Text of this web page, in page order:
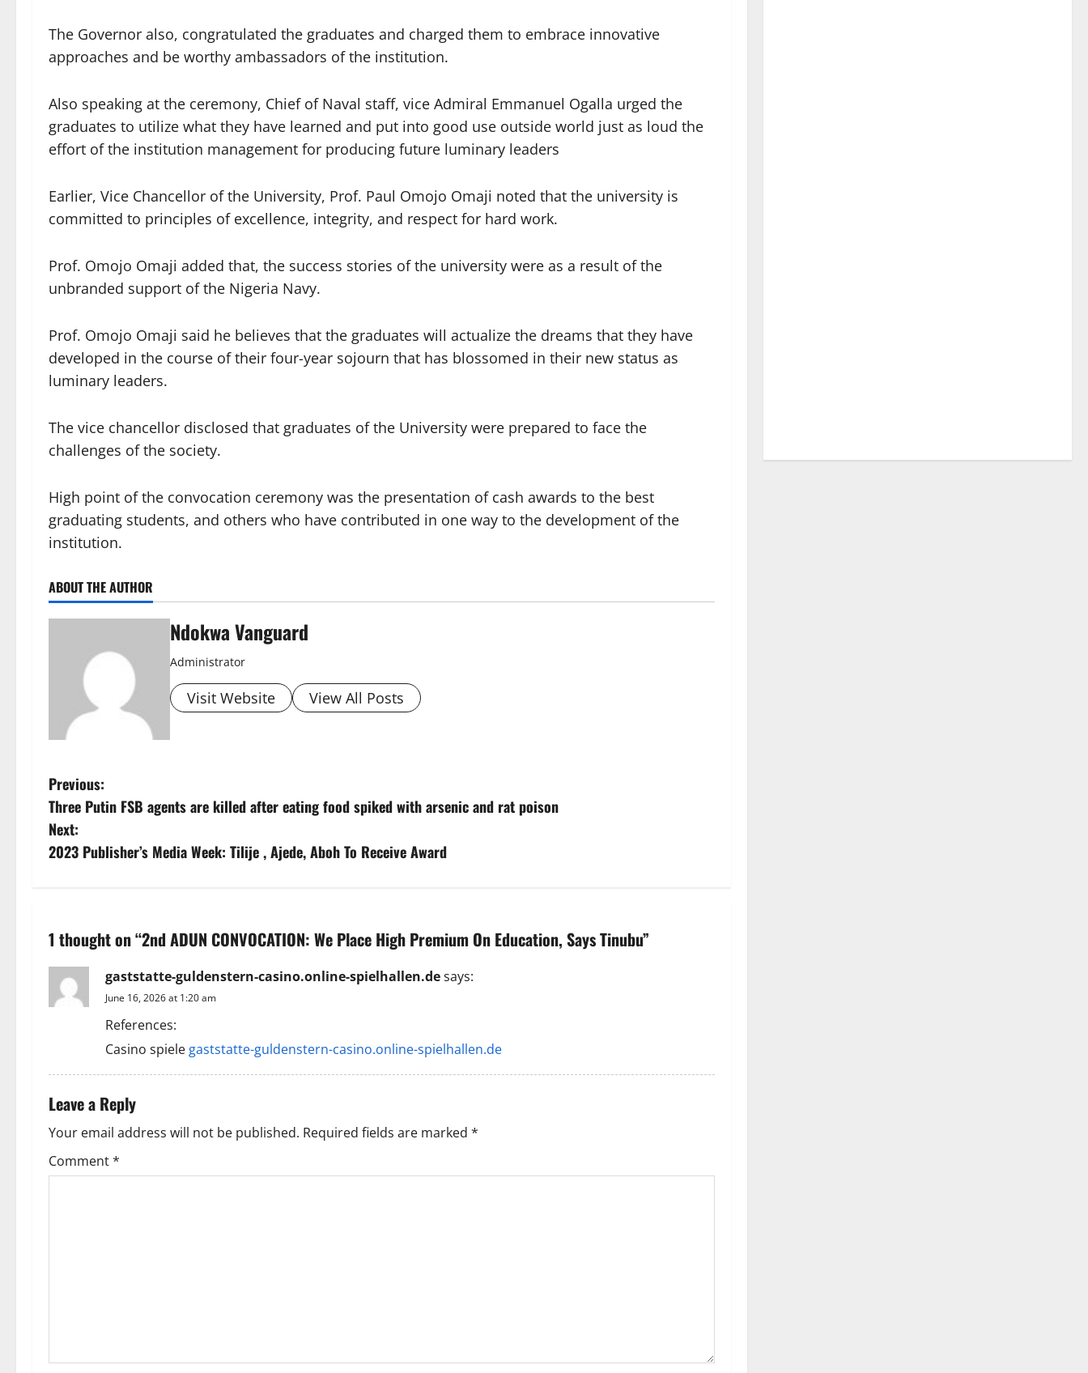
The Governor also, congratulated the graduates and charged them to embrace innovative
approaches and be worthy ambassadors of the institution.
Also speaking at the ceremony, Chief of Naval staff, vice Admiral Emmanuel Ogalla urged the
graduates to utilize what they have learned and put into good use outside world just as loud the
effort of the institution management for producing future luminary leaders
Earlier, Vice Chancellor of the University, Prof. Paul Omojo Omaji noted that the university is
committed to principles of excellence, integrity, and respect for hard work.
Prof. Omojo Omaji added that, the success stories of the university were as a result of the
unbranded support of the Nigeria Navy.
Prof. Omojo Omaji said he believes that the graduates will actualize the dreams that they have
developed in the course of their four-year sojourn that has blossomed in their new status as
luminary leaders.
The vice chancellor disclosed that graduates of the University were prepared to face the
challenges of the society.
High point of the convocation ceremony was the presentation of cash awards to the best
graduating students, and others who have contributed in one way to the development of the
institution.
ABOUT THE AUTHOR
Ndokwa Vanguard
Administrator
Visit Website View All Posts
P
o
s
n
a
v
a
t
i
Previous:
Three Putin FSB agents are killed after eating food spiked with arsenic and rat poison
Next:
2023 Publisher’s Media Week: Tilije , Ajede, Aboh To Receive Award
1 thought on “2nd ADUN CONVOCATION: We Place High Premium On Education, Says Tinubu”
gaststatte-guldenstern-casino.online-spielhallen.desays:
June 16, 2026 at 1:20 am
References:
Casino spiele gaststatte-guldenstern-casino.online-spielhallen.de
Leave a Reply
Your email address will not be published. Required fields are marked *
Comment*